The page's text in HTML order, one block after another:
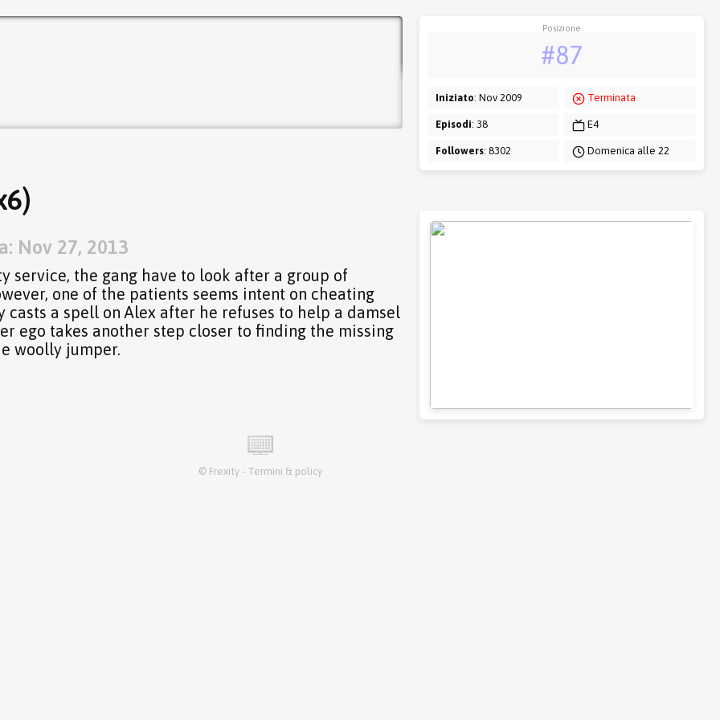
Nov 27, 2013
service, the gang have to look after a group of
one of the patients seems intent on cheating
casts a spell on Alex after he refuses to help a damsel
ego takes another step closer to finding the missing
woolly jumper.
Posizione
#87
Iniziato: Nov 2009
Episodi: 38
Followers: 8302
Terminata
E4
Domenica alle 22
© Frexity - Termini & policy